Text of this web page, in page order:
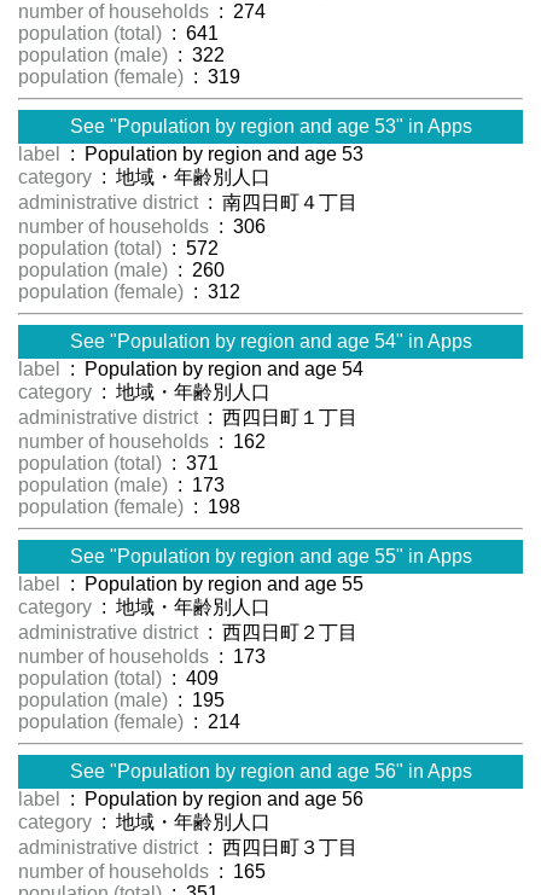
number of households : 274
population (total) : 641
population (male) : 322
population (female) : 319
See "Population by region and age 53" in Apps
label
: Population by region and age 53
category : 地域・年齢別人口
administrative district : 南四日町４丁目
number of households : 306
population (total) : 572
population (male) : 260
population (female) : 312
See "Population by region and age 54" in Apps
label
: Population by region and age 54
category : 地域・年齢別人口
administrative district : 西四日町１丁目
number of households : 162
population (total) : 371
population (male) : 173
population (female) : 198
See "Population by region and age 55" in Apps
label
: Population by region and age 55
category : 地域・年齢別人口
administrative district : 西四日町２丁目
number of households : 173
population (total) : 409
population (male) : 195
population (female) : 214
See "Population by region and age 56" in Apps
label
: Population by region and age 56
category : 地域・年齢別人口
administrative district : 西四日町３丁目
number of households : 165